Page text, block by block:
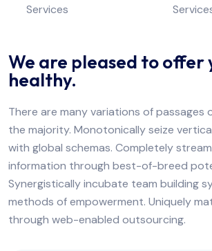
Services
We are pleased to offer
healthy.
There are many variations of passages
the majority. Monotonically seize
with global schemas. Completely
information through best-of-breed
Synergistically incubate team building
methods of empowerment. Uniquely
through web-enabled outsourcing.